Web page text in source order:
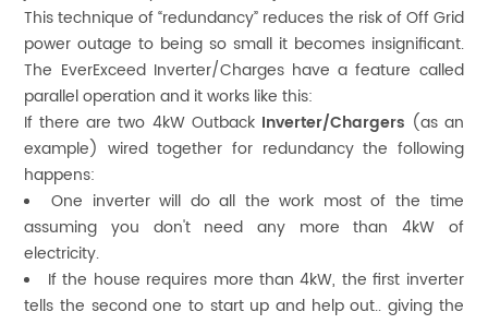
This technique of “redundancy” reduces the risk of Off Grid
power outage to being so small it becomes insignificant.
The EverExceed Inverter/Charges have a feature called
parallel operation and it works like this:
If there are two 4kW Outback Inverter/Chargers (as an
example) wired together for redundancy the following
happens:
One inverter will do all the work most of the time
assuming you don't need any more than 4kW of
electricity.
If the house requires more than 4kW, the first inverter
tells the second one to start up and help out.. giving the